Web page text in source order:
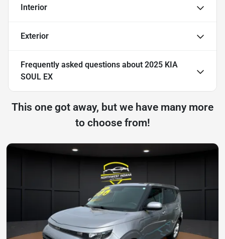
Interior
Exterior
Frequently asked questions about 2025 KIA
SOUL EX
This one got away, but we have many more
to choose from!